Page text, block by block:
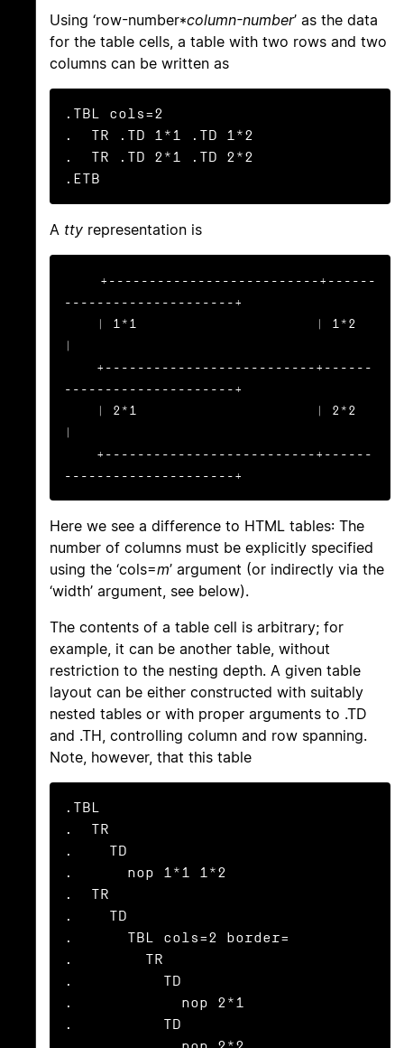
Using ‘row-number*column-number’ as the data
for the table cells, a table with two rows and two
columns can be written as
.TBL cols=2
.  TR .TD 1*1 .TD 1*2
.  TR .TD 2*1 .TD 2*2
.ETB
A tty representation is
+--------------------------+------
---------------------+
|
---------------------+
|
---------------------+
Here we see a difference to HTML tables: The
number of columns must be explicitly specified
using the ‘cols=m’ argument (or indirectly via the
‘width’ argument, see below).
The contents of a table cell is arbitrary; for
example, it can be another table, without
restriction to the nesting depth. A given table
layout can be either constructed with suitably
nested tables or with proper arguments to .TD
and .TH, controlling column and row spanning.
Note, however, that this table
.TBL
.  TR
.    TD
.      nop 1*1 1*2
.  TR
.    TD
.      TBL cols=2 border=
.        TR
.          TD
.            nop 2*1
.          TD